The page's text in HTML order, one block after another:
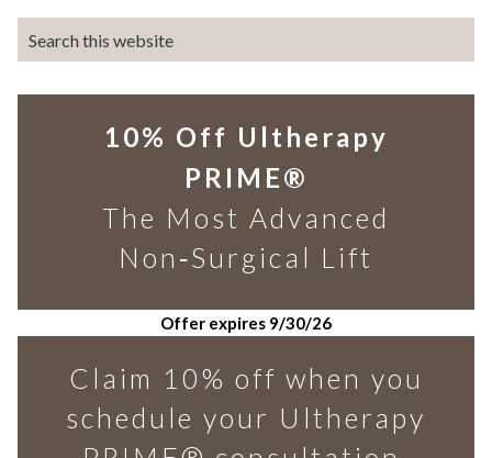
10% Off Ultherapy
PRIME®
The Most Advanced
Non‑Surgical Lift
Offer expires 9/30/26
Claim 10% off when you
schedule your Ultherapy